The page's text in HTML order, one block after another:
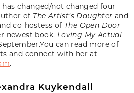
has changed/not changed four
of The Artist’s Daughter and
co-hostess of The Open Door
newest book, Loving My Actual
can read more of
and connect with her at
.
Kuykendall